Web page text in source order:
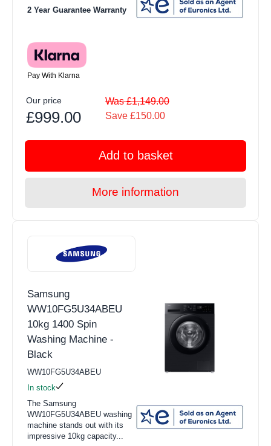
2 Year Guarantee Warranty
Pay With Klarna
Our price
£999.00
Was £1,149.00
Save £150.00
Add to basket
More information
Samsung
WW10FG5U34ABEU
10kg 1400 Spin
Washing Machine -
Black
WW10FG5U34ABEU
In stock
The Samsung
WW10FG5U34ABEU washing
machine stands out with its
impressive 10kg capacity...